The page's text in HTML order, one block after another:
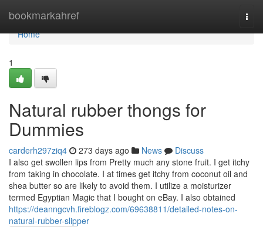
bookmarkahref
Home
Home
1
Natural rubber thongs for
Dummies
carderh297ziq4 273 days ago News
Discuss
I also get swollen lips from Pretty much any stone fruit. I get itchy
from taking in chocolate. I at times get itchy from coconut oil and
shea butter so are likely to avoid them. I utilize a moisturizer
termed Egyptian Magic that I bought on eBay. I also obtained
https://deanngcvh.fireblogz.com/69638811/detailed-notes-on-
natural-rubber-slipper